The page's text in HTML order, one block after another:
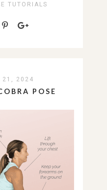
TUTORIALS
21, 2024
POSE